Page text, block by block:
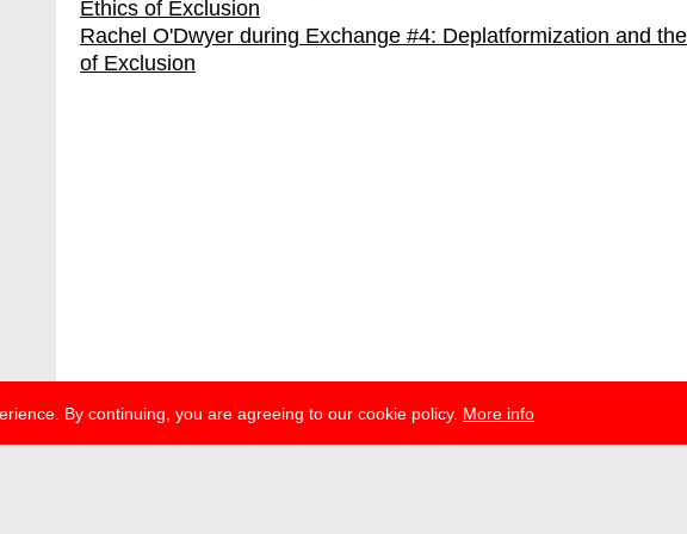
By continuing, you are agreeing to our cookie policy. More info
Rachel O'Dwyer during Exchange #4: Deplatformization and
of Exclusion